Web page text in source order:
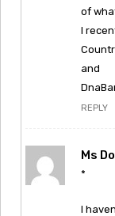
of
I
and
REPLY
Ms
*
I